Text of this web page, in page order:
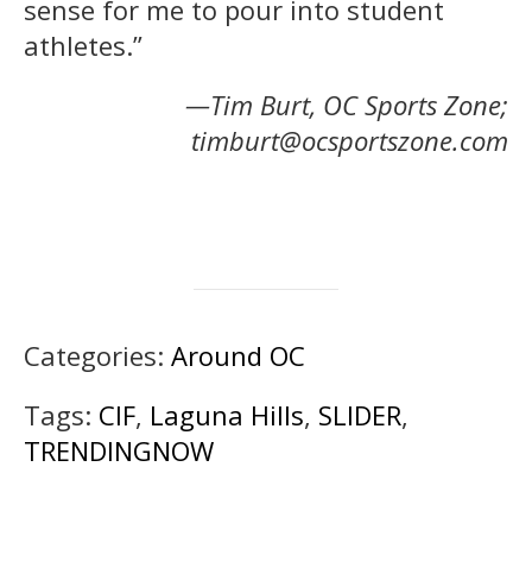
sense for me to pour into student
athletes.”
—Tim Burt, OC Sports Zone;
timburt@ocsportszone.com
Categories: Around OC
Tags: CIF, Laguna Hills, SLIDER,
TRENDINGNOW